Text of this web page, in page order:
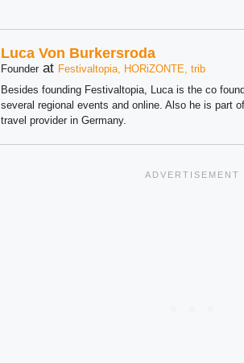
Luca Von Burkersroda
Founder at Festivaltopia, HORiZONTE, trib
Besides founding Festivaltopia, Luca is the co
several regional events and online. Also he is part
travel provider in Germany.